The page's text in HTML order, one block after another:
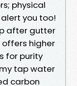
physical
you too!
after gutter
higher
for purity
tap water
carbon